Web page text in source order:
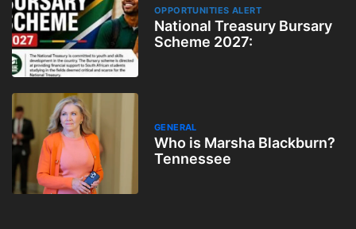
OPPORTUNITIES ALERT
National Treasury Bursary
Scheme 2027:
GENERAL
Who is Marsha Blackburn?
Tennessee